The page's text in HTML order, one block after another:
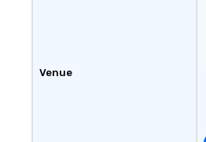
Venue